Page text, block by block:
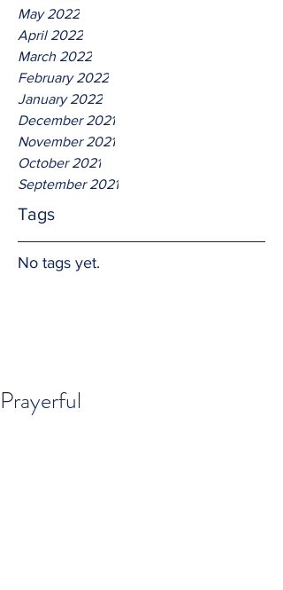
May 2022
April 2022
March 2022
February 2022
January 2022
December 2021
November 2021
October 2021
September 2021
Tags
No tags yet.
Prayerful